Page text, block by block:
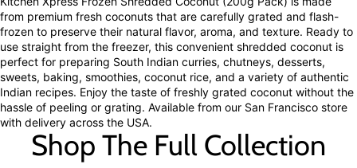
from premium fresh coconuts that are carefully grated and flash-
frozen to preserve their natural flavor, aroma, and texture. Ready to
use straight from the freezer, this convenient shredded coconut is
perfect for preparing South Indian curries, chutneys, desserts,
sweets, baking, smoothies, coconut rice, and a variety of authentic
Indian recipes. Enjoy the taste of freshly grated coconut without the
hassle of peeling or grating. Available from our San Francisco store
with delivery across the USA.
Shop The Full Collection